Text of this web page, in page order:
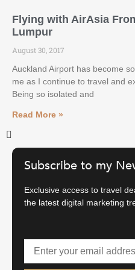
Flying with AirAsia
Lumpur
August 30, 2017
Auckland Airport has become
me as I continue to travel and
Being so isolated and
Read More »
Subscribe to my
Exclusive access to travel
the latest digital marketing